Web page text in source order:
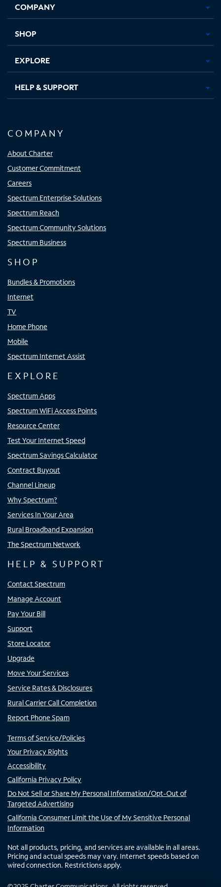
new
in
new
in
new new
COMPANY
SHOP
EXPLORE
HELP & SUPPORT
COMPANY
About Charter
Customer Commitment
Careers
Spectrum Enterprise Solutions
Spectrum Reach
Spectrum Community Solutions
Spectrum Business
SHOP
Bundles & Promotions
Internet
TV
Home Phone
Mobile
Spectrum Internet Assist
EXPLORE
Spectrum Apps
Spectrum WiFi Access Points
Resource Center
Test Your Internet Speed
Spectrum Savings Calculator
Contract Buyout
Channel Lineup
Why Spectrum?
Services In Your Area
Rural Broadband Expansion
The Spectrum Network
HELP & SUPPORT
Contact Spectrum
Manage Account
Pay Your Bill
Support
Store Locator
Upgrade
Move Your Services
Service Rates & Disclosures
Rural Carrier Call Completion
Report Phone Spam
Terms of Service/Policies
Your Privacy Rights
Accessibility
California Privacy Policy
Do Not Sell or Share My Personal Information/Opt-Out of
Targeted Advertising
California Consumer Limit the Use of My Sensitive Personal
Information
Not all products, pricing, and services are available in all areas.
Pricing and actual speeds may vary. Internet speeds based on
wired connection. Restrictions apply.